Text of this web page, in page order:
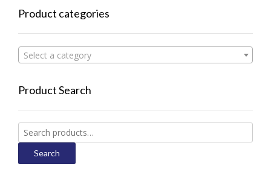
Product categories
Select a category
Product Search
Search
for:
Search